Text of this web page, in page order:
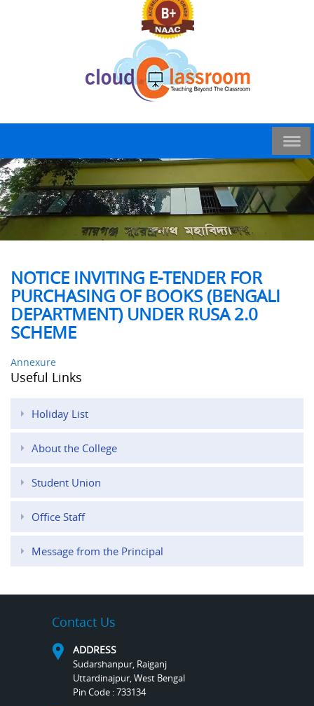
NOTICE INVITING E-TENDER FOR
PURCHASING OF BOOKS (BENGALI
DEPARTMENT) UNDER RUSA 2.0
SCHEME
Annexure
Useful Links
Holiday List
About the College
Student Union
Office Staff
Message from the Principal
Contact Us
ADDRESS
Sudarshanpur, Raiganj
Uttardinajpur, West Bengal
Pin Code : 733134